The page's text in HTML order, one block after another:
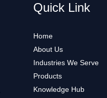
Quick Link
Home
About Us
Industries We Serve
Products
Knowledge Hub